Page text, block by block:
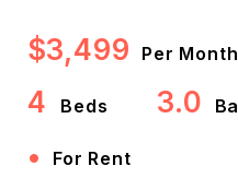
$3,499 Per Month
4 Beds 3.0
• For Rent